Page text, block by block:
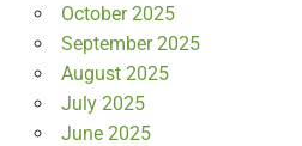
October 2025
September 2025
August 2025
July 2025
June 2025